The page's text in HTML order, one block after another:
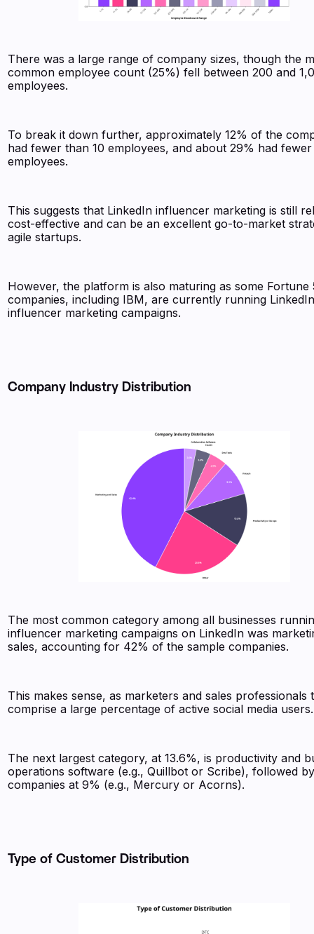
There was a large range of company sizes, though the
common employee count (25%) fell between 200 and
employees.
To break it down further, approximately 12% of the
had fewer than 10 employees, and about 29% had
employees.
This suggests that LinkedIn influencer marketing is still
cost-effective and can be an excellent go-to-market
agile startups.
However, the platform is also maturing as some Fortune
companies, including IBM, are currently running
influencer marketing campaigns.
Company Industry Distribution
The most common category among all businesses
influencer marketing campaigns on LinkedIn was
sales, accounting for 42% of the sample companies.
This makes sense, as marketers and sales professionals
comprise a large percentage of active social media
The next largest category, at 13.6%, is productivity and
operations software (e.g., Quillbot or Scribe), followed
companies at 9% (e.g., Mercury or Acorns).
Type of Customer Distribution